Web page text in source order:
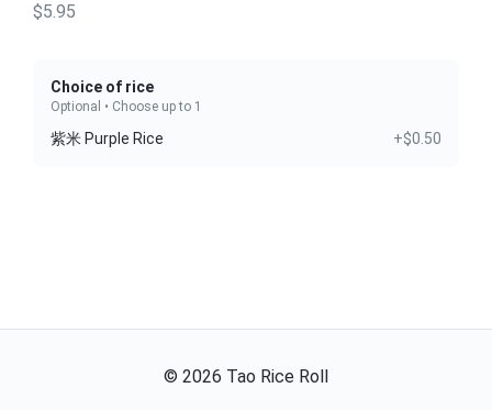
$5.95
Choice of rice
Optional • Choose up to 1
紫米 Purple Rice +$0.50
© 2026 Tao Rice Roll